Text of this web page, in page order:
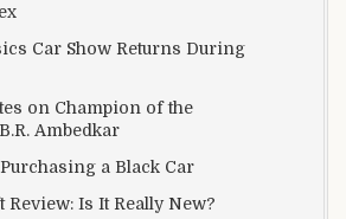
Car Show Returns During
on Champion of the
Ambedkar
a Black Car
Review: Is It Really New?